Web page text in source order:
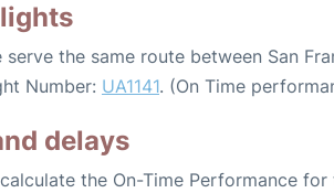
the same route between San
Number: UA1141. (On Time
delays
the On-Time Performance